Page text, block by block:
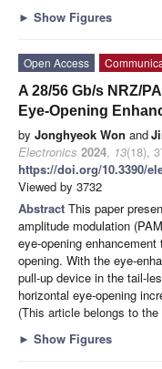
► Show Figures
Open Access
A 28/56 Gb/s NRZ/
Eye-Opening
by Jonghyeok Won and
Electronics 2024, 13(18),
https://doi.org/10.3390/
Viewed by 3732
Abstract This paper
amplitude modulation
eye-opening
opening. With the eye-
pull-up device in the tail-
horizontal eye-opening
(This article belongs to
► Show Figures